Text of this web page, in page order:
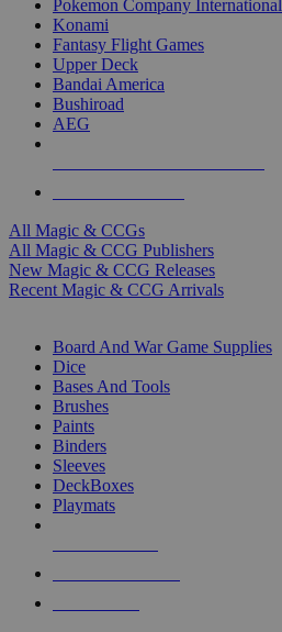
Pokemon Company International
Konami
Fantasy Flight Games
Upper Deck
Bandai America
Bushiroad
AEG
All Magic & CCGs
All Magic & CCG Publishers
New Magic & CCG Releases
Recent Magic & CCG Arrivals
Board And War Game Supplies
Dice
Bases And Tools
Brushes
Paints
Binders
Sleeves
DeckBoxes
Playmats